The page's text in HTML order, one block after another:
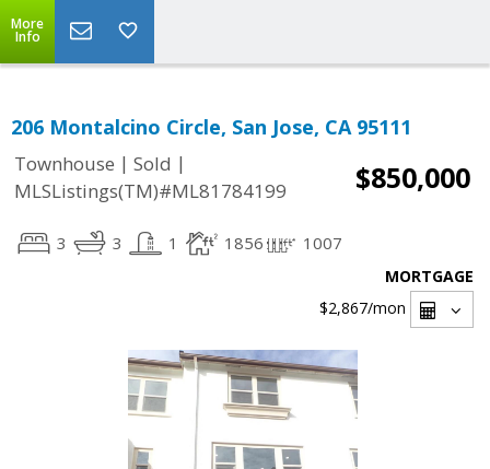
More
Info
206 Montalcino Circle, San Jose, CA 95111
Townhouse | Sold |
MLSListings(TM)#ML81784199
$850,000
3 3 1 1856 1007
MORTGAGE
$2,867/mon